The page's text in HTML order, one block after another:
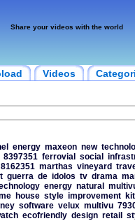
Share your videos with the world
Videos
energy maxeon new
8397351 ferrovial social
8162351 marthas vineyard
guerra de idolos tv drama
energy natural
house style improvement
software velux multivu
ecofriendly design retail